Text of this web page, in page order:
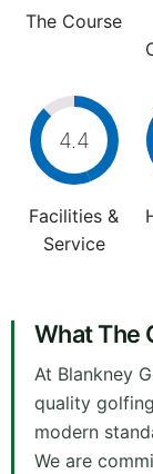
The Course
4.4
Facilities &
Service
What The
At Blankney
quality
modern
We are